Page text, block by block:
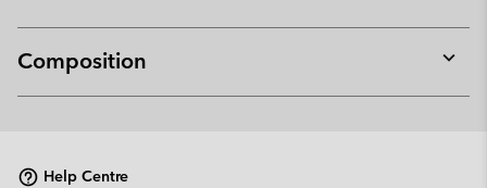
Composition
or
Help Centre